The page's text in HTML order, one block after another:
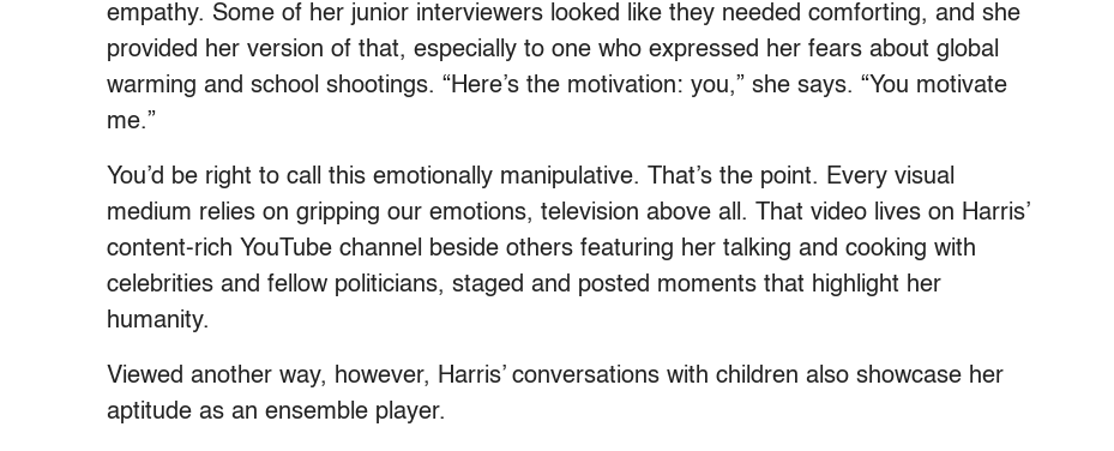
empathy. Some of her junior interviewers looked like they needed comforting, and she
provided her version of that, especially to one who expressed her fears about global
warming and school shootings. “Here’s the motivation: you,” she says. “You motivate
me.”
You’d be right to call this emotionally manipulative. That’s the point. Every visual
medium relies on gripping our emotions, television above all. That video lives on Harris’
content-rich YouTube channel beside others featuring her talking and cooking with
celebrities and fellow politicians, staged and posted moments that highlight her
humanity.
Viewed another way, however, Harris’ conversations with children also showcase her
aptitude as an ensemble player.